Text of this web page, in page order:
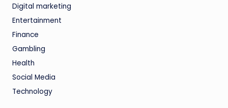
Digital marketing
Entertainment
Finance
Gambling
Health
Social Media
Technology